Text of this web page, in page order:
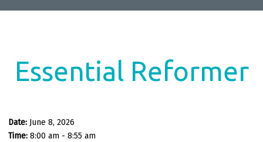
Essential Reformer
Date: June 8, 2026
Time: 8:00 am - 8:55 am